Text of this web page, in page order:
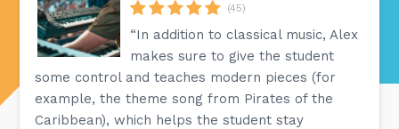
(45)
“In addition to classical music, Alex
makes sure to give the student
some control and teaches modern pieces (for
example, the theme song from Pirates of the
Caribbean), which helps the student stay